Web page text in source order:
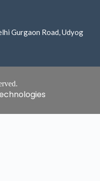
Gurgaon Road, Udyog